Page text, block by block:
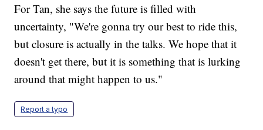
For Tan, she says the future is filled with
uncertainty, "We're gonna try our best to ride this,
but closure is actually in the talks. We hope that it
doesn't get there, but it is something that is lurking
around that might happen to us."
Report a typo